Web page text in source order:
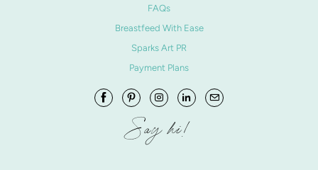
FAQs
Breastfeed With Ease
Sparks Art PR
Payment Plans
Say hi!